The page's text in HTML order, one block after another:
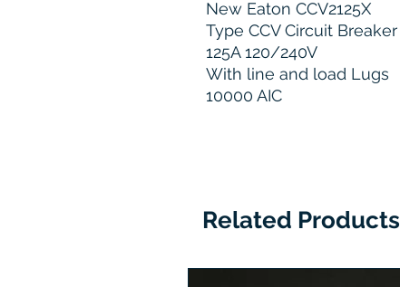
New Eaton CCV2125X
Type CCV Circuit Breaker
125A 120/240V
With line and load Lugs
10000 AIC
Related Products